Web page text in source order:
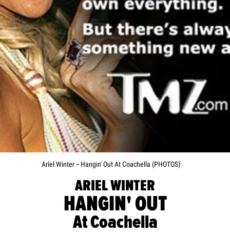
Ariel Winter -- Hangin' Out At Coachella (PHOTOS)
ARIEL WINTER
HANGIN' OUT
At Coachella